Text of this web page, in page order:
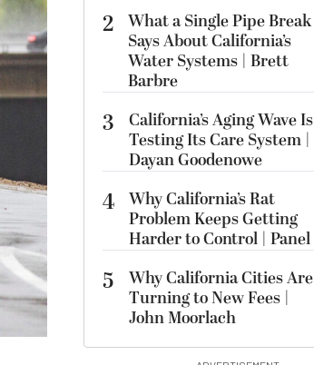
2 What a Single Pipe Break
Says About California’s
Water Systems | Brett
Barbre
3
California’s Aging Wave Is
Testing Its Care System |
Dayan Goodenowe
4 Why California’s Rat
Problem Keeps Getting
Harder to Control | Panel
5
Why California Cities Are
Turning to New Fees |
John Moorlach